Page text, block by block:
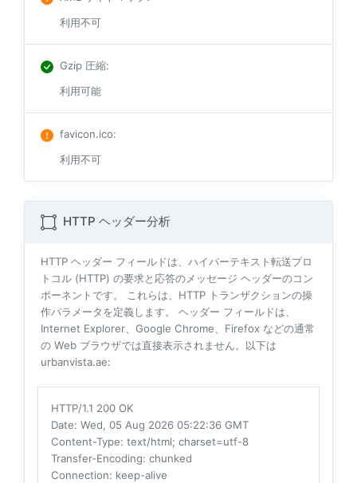
利用不可
Gzip 圧縮:
利用可能
favicon.ico:
利用不可
HTTP ヘッダー分析
HTTP ヘッダー フィールドは、ハイパーテキスト転送プロ
トコル (HTTP) の要求と応答のメッセージ ヘッダーのコン
ポーネントです。 これらは、HTTP トランザクションの操
作パラメータを定義します。 ヘッダー フィールドは、
Internet Explorer、Google Chrome、Firefox などの通常
の Web ブラウザでは直接表示されません。以下は
urbanvista.ae:
HTTP/1.1 200 OK
Date: Wed, 05 Aug 2026 05:22:36 GMT
Content-Type: text/html; charset=utf-8
Transfer-Encoding: chunked
Connection: keep-alive